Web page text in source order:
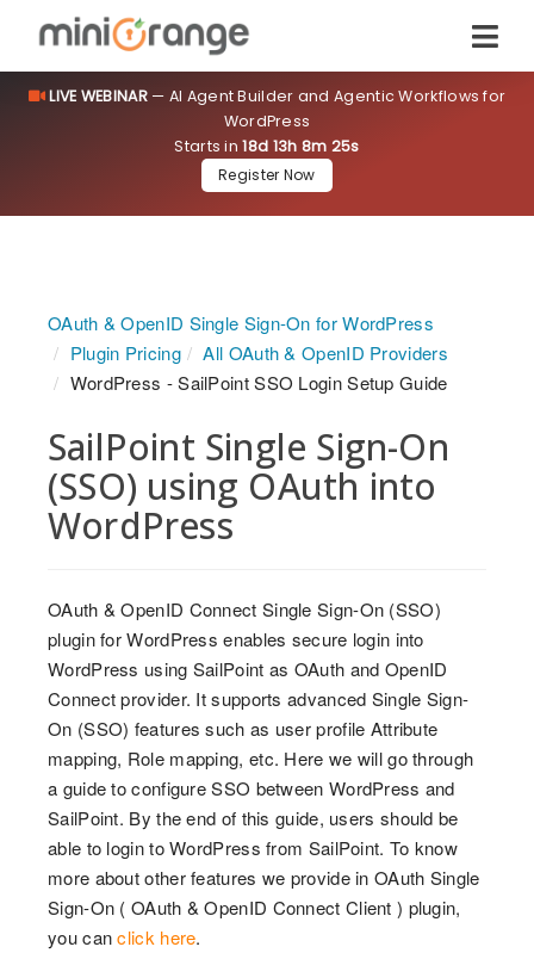
LIVE WEBINAR— AI Agent Builder and Agentic Workflows for
WordPress
Starts in18d 13h 8m 24s
Register Now
OAuth & OpenID Single Sign-On for WordPress
Plugin Pricing
All OAuth & OpenID Providers
WordPress - SailPoint SSO Login Setup Guide
SailPoint Single Sign-On
(SSO) using OAuth into
WordPress
OAuth & OpenID Connect Single Sign-On (SSO)
plugin for WordPress enables secure login into
WordPress using SailPoint as OAuth and OpenID
Connect provider. It supports advanced Single Sign-
On (SSO) features such as user profile Attribute
mapping, Role mapping, etc. Here we will go through
a guide to configure SSO between WordPress and
SailPoint. By the end of this guide, users should be
able to login to WordPress from SailPoint. To know
more about other features we provide in OAuth Single
Sign-On ( OAuth & OpenID Connect Client ) plugin,
you canclick here.